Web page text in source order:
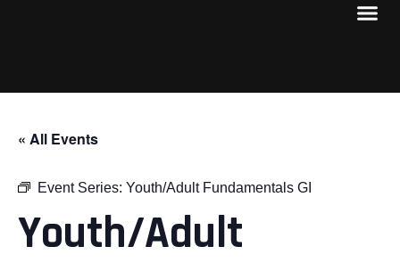
« All Events
Event Series: Youth/Adult Fundamentals GI
Youth/Adult